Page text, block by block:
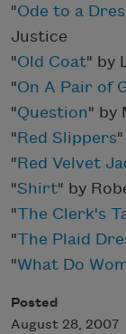
"Ode to a
Justice
"Old Coat" by
"On A Pair of
"Question" by
" Red Slippers
" Red Velvet
"Shirt" by
"The Clerk's
"The Plaid
"What Do
Posted
August 28, 2007